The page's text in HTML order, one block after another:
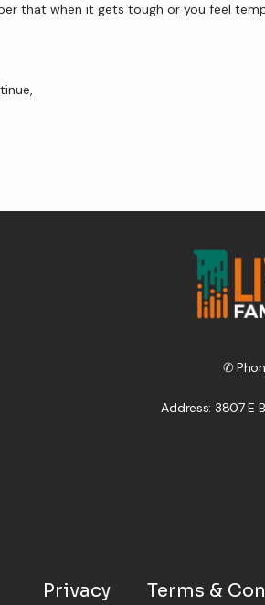
that when it gets tough or you feel
✆
Address: 3807 E
Privacy Terms &